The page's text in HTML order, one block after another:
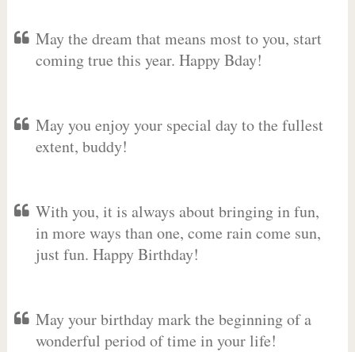
May the dream that means most to you, start
coming true this year. Happy Bday!
May you enjoy your special day to the fullest
extent, buddy!
With you, it is always about bringing in fun,
in more ways than one, come rain come sun,
just fun. Happy Birthday!
May your birthday mark the beginning of a
wonderful period of time in your life!